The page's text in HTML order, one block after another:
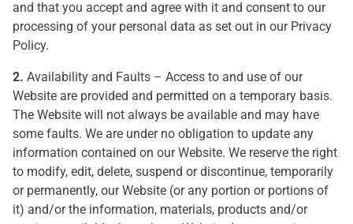
and that you accept and agree with it and consent to our
processing of your personal data as set out in our Privacy
Policy.
2. Availability and Faults – Access to and use of our
Website are provided and permitted on a temporary basis.
The Website will not always be available and may have
some faults. We are under no obligation to update any
information contained on our Website. We reserve the right
to modify, edit, delete, suspend or discontinue, temporarily
or permanently, our Website (or any portion or portions of
it) and/or the information, materials, products and/or